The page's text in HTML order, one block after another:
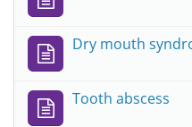
Dry mouth
Tooth abscess